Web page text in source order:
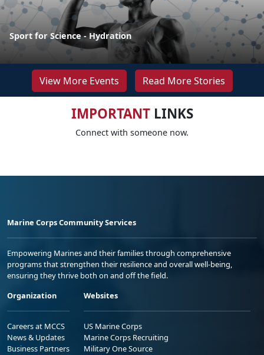
Sport for Science - Hydration
View More Events Read More Stories
IMPORTANTLINKS
Connect with someone now.
Marine Corps Community Services
Empowering Marines and their families through comprehensive
programs that strengthen their resilience and overall well-being,
ensuring they thrive both on and off the field.
Organization
Careers at MCCS
News & Updates
Business Partners
Websites
US Marine Corps
Marine Corps Recruiting
Military One Source